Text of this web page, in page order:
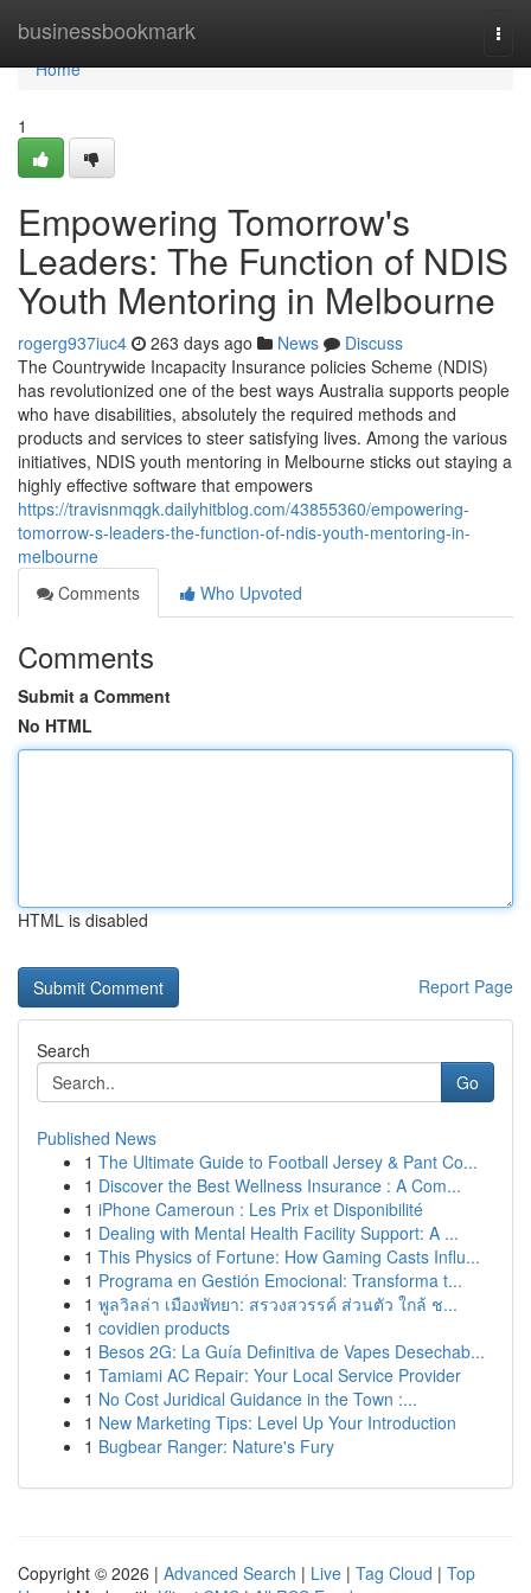
businessbookmark
Home
Home
1
Empowering Tomorrow's
Leaders: The Function of NDIS
Youth Mentoring in Melbourne
rogerg937iuc4 263 days ago News
Discuss
The Countrywide Incapacity Insurance policies Scheme (NDIS)
has revolutionized one of the best ways Australia supports people
who have disabilities, absolutely the required methods and
products and services to steer satisfying lives. Among the various
initiatives, NDIS youth mentoring in Melbourne sticks out staying a
highly effective software that empowers
https://travisnmqgk.dailyhitblog.com/43855360/empowering-
tomorrow-s-leaders-the-function-of-ndis-youth-mentoring-in-
melbourne
Comments
Who Upvoted
Comments
Submit a Comment
No HTML
HTML is disabled
Report Page
Search
Go
Published News
1 The Ultimate Guide to Football Jersey & Pant Co...
1 Discover the Best Wellness Insurance : A Com...
1 iPhone Cameroun : Les Prix et Disponibilité
1 Dealing with Mental Health Facility Support: A ...
1 This Physics of Fortune: How Gaming Casts Influ...
1 Programa en Gestión Emocional: Transforma t...
1 พูลวิลล่า เมืองพัทยา: สรวงสวรรค์ ส่วนตัว ใกล้ ช...
1 covidien products
1 Besos 2G: La Guía Definitiva de Vapes Desechab...
1 Tamiami AC Repair: Your Local Service Provider
1 No Cost Juridical Guidance in the Town :...
1 New Marketing Tips: Level Up Your Introduction
1 Bugbear Ranger: Nature's Fury
Copyright © 2026 | Advanced Search | Live | Tag Cloud | Top